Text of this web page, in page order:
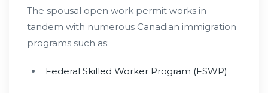
The spousal open work permit works in
tandem with numerous Canadian immigration
programs such as:
Federal Skilled Worker Program (FSWP)